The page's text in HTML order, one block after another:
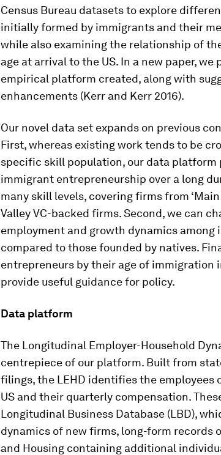
Census Bureau datasets to explore
initially formed by immigrants and their
while also examining the relationship of
age at arrival to the US. In a new paper,
empirical platform created, along with
enhancements (Kerr and Kerr 2016).
Our novel data set expands on previous
First, whereas existing work tends to be
specific skill population, our data
immigrant entrepreneurship over a long
many skill levels, covering firms from
Valley VC-backed firms. Second, we can
employment and growth dynamics among
compared to those founded by natives.
entrepreneurs by their age of immigration
provide useful guidance for policy.
Data platform
The Longitudinal Employer-Household
centrepiece of our platform. Built from
filings, the LEHD identifies the
US and their quarterly compensation.
Longitudinal Business Database (LBD),
dynamics of new firms, long-form records
and Housing containing additional